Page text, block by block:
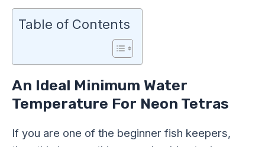
Table of Contents
An Ideal Minimum Water
Temperature For Neon Tetras
If you are one of the beginner fish keepers,